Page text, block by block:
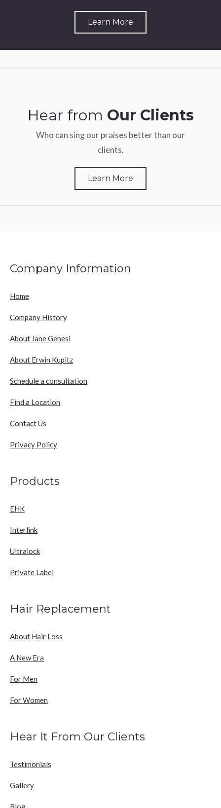
Learn More
Hear from Our Clients
Who can sing our praises better than our
clients.
Learn More
Company Information
Home
Company History
About Jane Genesi
About Erwin Kupitz
Schedule a consultation
Find a Location
Contact Us
Privacy Policy
Products
EHK
Interlink
Ultralock
Private Label
Hair Replacement
About Hair Loss
A New Era
For Men
For Women
Hear It From Our Clients
Testimonials
Gallery